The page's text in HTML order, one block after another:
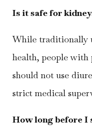
Is it safe for
While traditionally
health, people with
should not use
strict medical
How long before I